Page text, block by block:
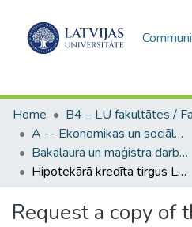
Home
A -- Ekonomikas un sociālo zinātņu fakultāte / Faculty of Economics and Social Sciences
Bakalaura un maģistra darbi (ESZF) / Bachelor's and Master's theses
Hipotekārā kredīta tirgus Latvijā
Request a copy of